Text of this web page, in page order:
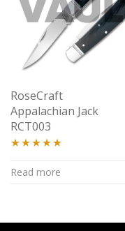
RoseCraft
Appalachian Jack
RCT003
out of 5
Read more